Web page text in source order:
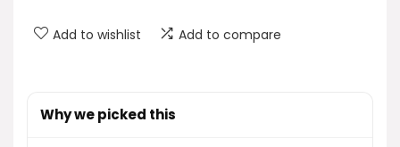
Add to wishlist Add to compare
Why we picked this